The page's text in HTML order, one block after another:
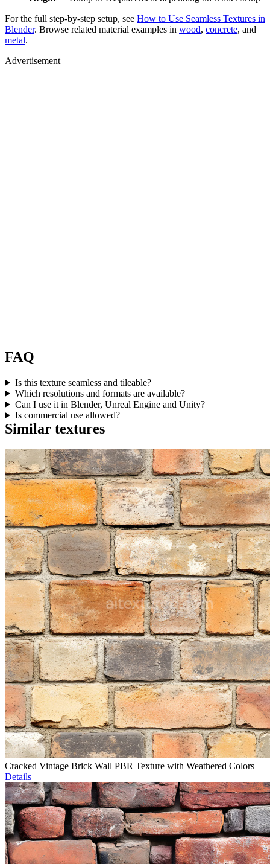
For the full step-by-step setup, see How to Use Seamless Textures in
Blender. Browse related material examples in wood, concrete, and
metal.
Advertisement
FAQ
Is this texture seamless and tileable?
Which resolutions and formats are available?
Can I use it in Blender, Unreal Engine and Unity?
Is commercial use allowed?
Similar textures
Cracked Vintage Brick Wall PBR Texture with Weathered Colors
Details